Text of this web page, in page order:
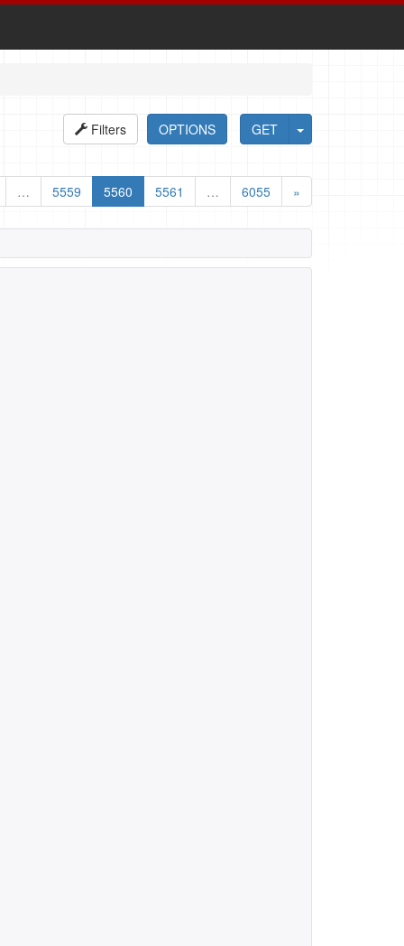
GET
OPTIONS
Filters
… 5559 5560 5561 … 6055 »